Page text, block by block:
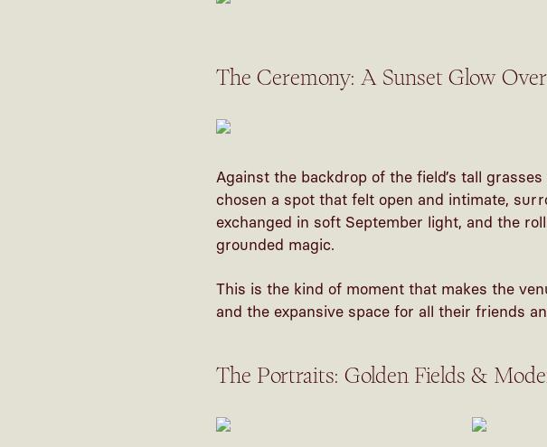
The Ceremony: A Sunset Glow
Against the backdrop of the field’s tall
chosen a spot that felt open and intimate,
exchanged in soft September light, and the
grounded magic.
This is the kind of moment that makes the
and the expansive space for all their friends
The Portraits: Golden Fields &